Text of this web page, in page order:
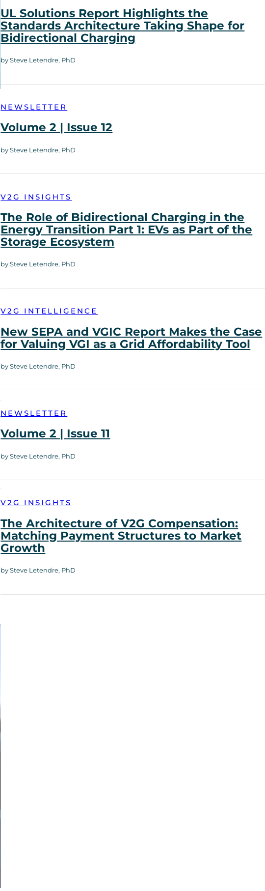
UL Solutions Report Highlights the
Standards Architecture Taking Shape for
Bidirectional Charging
by Steve Letendre, PhD
NEWSLETTER
Volume 2 | Issue 12
by Steve Letendre, PhD
V2G INSIGHTS
The Role of Bidirectional Charging in the
Energy Transition Part 1: EVs as Part of the
Storage Ecosystem
by Steve Letendre, PhD
V2G INTELLIGENCE
New SEPA and VGIC Report Makes the Case
for Valuing VGI as a Grid Affordability Tool
by Steve Letendre, PhD
NEWSLETTER
Volume 2 | Issue 11
by Steve Letendre, PhD
V2G INSIGHTS
The Architecture of V2G Compensation:
Matching Payment Structures to Market
Growth
by Steve Letendre, PhD